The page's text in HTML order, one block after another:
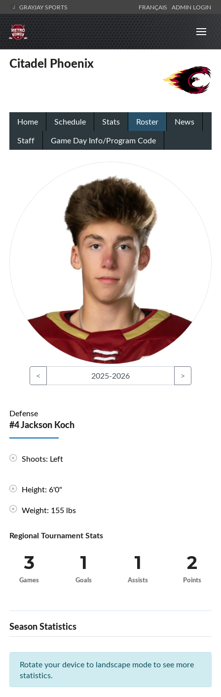
GRAYJAY SPORTS FRANÇAIS ADMIN LOGIN
Citadel Phoenix
Home Schedule Stats Roster
News
Staff
Game Day Info/Program Code
< 2025-2026 >
Defense
#4 Jackson Koch
Shoots: Left
Height: 6'0"
Weight: 155 lbs
Regional Tournament Stats
3
Games
1
Goals
1
Assists
2
Points
Season Statistics
Rotate your device to landscape mode to see more
statistics.